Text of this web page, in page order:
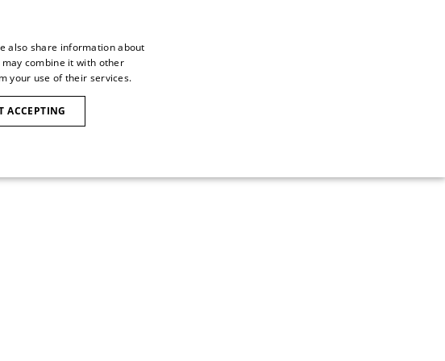
BRIDAL
also share information about
combine it with other
your use of their services.
ACCEPTING